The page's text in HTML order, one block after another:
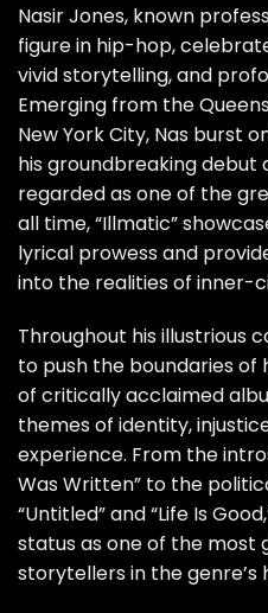
Nasir Jones, known
figure in hip-hop,
vivid storytelling, and
Emerging from the
New York City, Nas burst
his groundbreaking debut
regarded as one of the
all time, “Illmatic”
lyrical prowess and
into the realities of inner-
Throughout his illustrious
to push the boundaries of
of critically acclaimed
themes of identity,
experience. From the
Was Written” to the
“Untitled” and “Life Is
status as one of the most
storytellers in the genre’s